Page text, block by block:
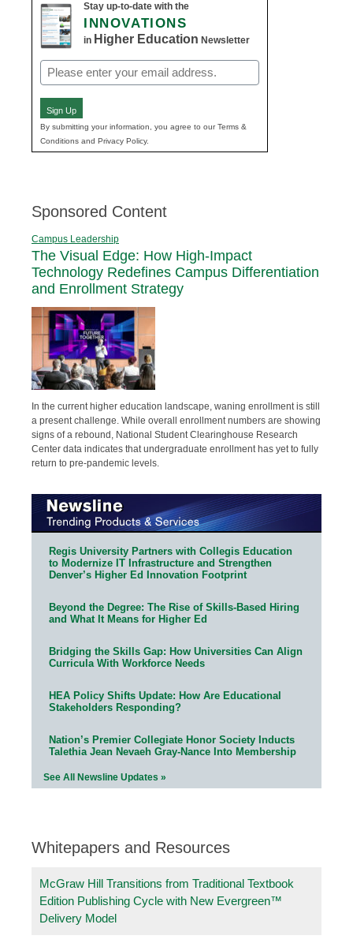
Stay up-to-date with the
INNOVATIONS
in Higher Education Newsletter
Email
(Required)
Sign Up
By submitting your information, you agree to our Terms &
Conditions and Privacy Policy.
Sponsored Content
Campus Leadership
The Visual Edge: How High-Impact
Technology Redefines Campus Differentiation
and Enrollment Strategy
In the current higher education landscape, waning enrollment is still
a present challenge. While overall enrollment numbers are showing
signs of a rebound, National Student Clearinghouse Research
Center data indicates that undergraduate enrollment has yet to fully
return to pre-pandemic levels.
Regis University Partners with Collegis Education
to Modernize IT Infrastructure and Strengthen
Denver’s Higher Ed Innovation Footprint
Beyond the Degree: The Rise of Skills-Based Hiring
and What It Means for Higher Ed
Bridging the Skills Gap: How Universities Can Align
Curricula With Workforce Needs
HEA Policy Shifts Update: How Are Educational
Stakeholders Responding?
Nation’s Premier Collegiate Honor Society Inducts
Talethia Jean Nevaeh Gray-Nance Into Membership
See All Newsline Updates »
Whitepapers and Resources
McGraw Hill Transitions from Traditional Textbook
Edition Publishing Cycle with New Evergreen™
Delivery Model